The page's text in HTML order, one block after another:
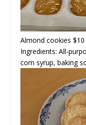
Almond cookies $10
Ingredients: All-
corn syrup, baking